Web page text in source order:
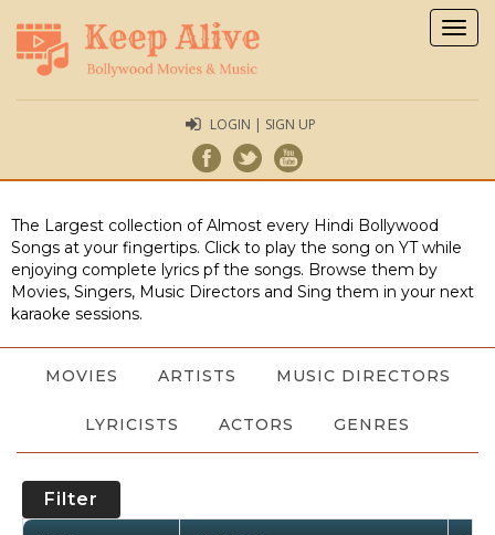
LOGIN | SIGN UP
The Largest collection of Almost every Hindi Bollywood
Songs at your fingertips. Click to play the song on YT while
enjoying complete lyrics pf the songs. Browse them by
Movies, Singers, Music Directors and Sing them in your next
karaoke sessions.
MOVIES ARTISTS MUSIC DIRECTORS
LYRICISTS ACTORS GENRES
Filter